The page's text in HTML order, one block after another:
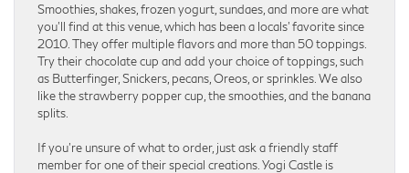
Smoothies, shakes, frozen yogurt, sundaes, and more are what
you’ll find at this venue, which has been a locals’ favorite since
2010. They offer multiple flavors and more than 50 toppings.
Try their chocolate cup and add your choice of toppings, such
as Butterfinger, Snickers, pecans, Oreos, or sprinkles. We also
like the strawberry popper cup, the smoothies, and the banana
splits.
If you’re unsure of what to order, just ask a friendly staff
member for one of their special creations. Yogi Castle is